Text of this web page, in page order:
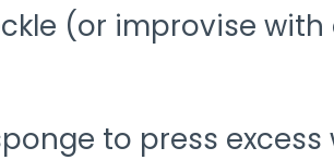
(or improvise
to press excess